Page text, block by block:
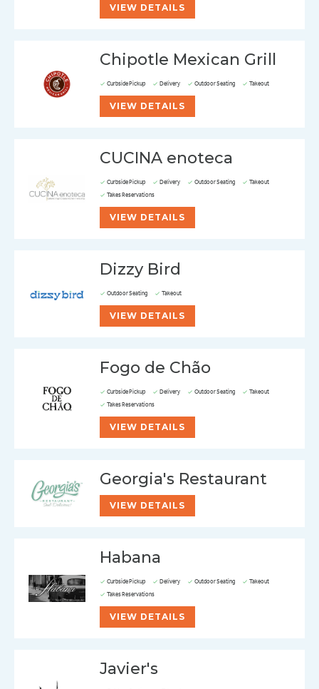
VIEW DETAILS
Chipotle Mexican Grill
Curbside Pickup Delivery Outdoor Seating Takeout
VIEW DETAILS
CUCINA enoteca
Curbside Pickup Delivery Outdoor Seating
Takeout
Takes Reservations
VIEW DETAILS
Dizzy Bird
Outdoor Seating Takeout
VIEW DETAILS
Fogo de Chão
Curbside Pickup Delivery Outdoor Seating
Takeout
Takes Reservations
VIEW DETAILS
Georgia's Restaurant
VIEW DETAILS
Habana
Curbside Pickup Delivery Outdoor Seating
Takeout
Takes Reservations
VIEW DETAILS
Javier's